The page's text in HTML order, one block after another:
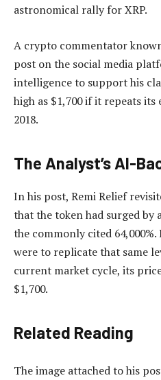
astronomical rally for XRP.
A crypto commentator
post on the social media
intelligence to support his
high as $1,700 if it repeats
2018.
The Analyst’s AI-
In his post, Remi Relief
that the token had surged by
the commonly cited
were to replicate that same
current market cycle, its
$1,700.
Related Reading
The image attached to his